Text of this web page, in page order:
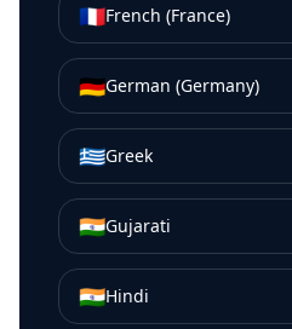
🇫🇷French (France)
🇩🇪German (Germany)
🇬🇷Greek
🇮🇳Gujarati
🇮🇳Hindi